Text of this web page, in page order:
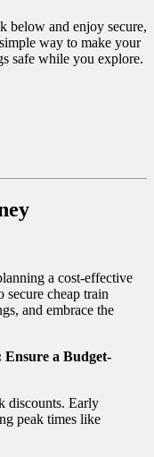
below and enjoy secure,
way to make your
safe while you explore.
a cost-effective
cheap train
and embrace the
a Budget-
discounts. Early
peak times like